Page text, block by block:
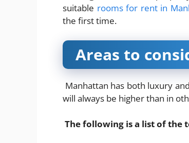
suitable rooms for rent in
the first time.
Areas to
Manhattan has both luxury
will always be higher than in
The following is a list of the